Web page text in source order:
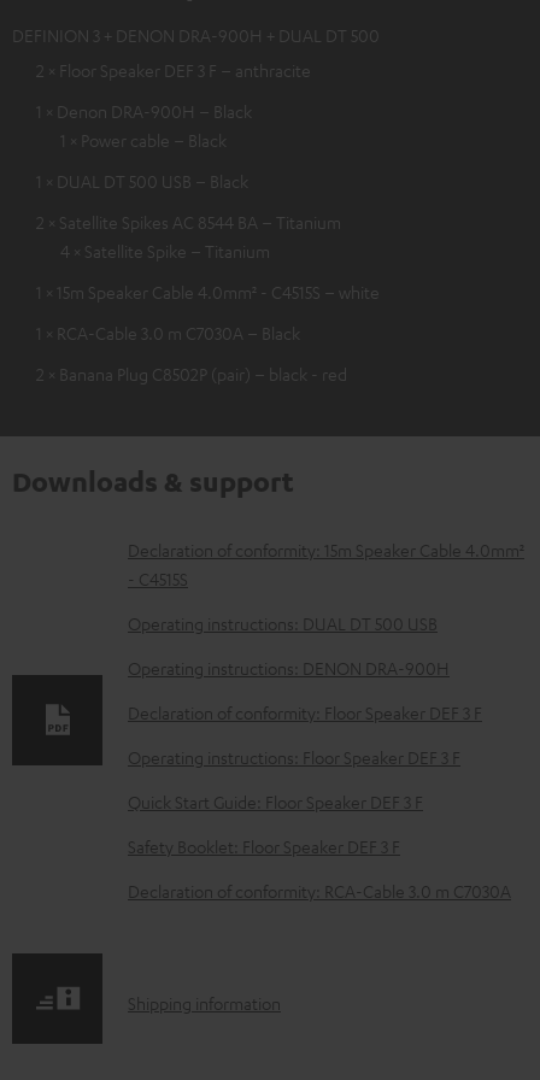
DEFINION 3 + DENON DRA-900H + DUAL DT 500
2 × Floor Speaker DEF 3 F – anthracite
1 × Denon DRA-900H – Black
1 × Power cable – Black
1 × DUAL DT 500 USB – Black
2 × Satellite Spikes AC 8544 BA – Titanium
4 × Satellite Spike – Titanium
1 × 15m Speaker Cable 4.0mm² - C4515S – white
1 × RCA-Cable 3.0 m C7030A – Black
2 × Banana Plug C8502P (pair) – black - red
Downloads & support
D
o
w
n
o
a
d
a
b
o
Declaration of conformity: 15m Speaker Cable 4.0mm²
- C4515S
Operating instructions: DUAL DT 500 USB
Operating instructions: DENON DRA-900H
Declaration of conformity: Floor Speaker DEF 3 F
Operating instructions: Floor Speaker DEF 3 F
Quick Start Guide: Floor Speaker DEF 3 F
Safety Booklet: Floor Speaker DEF 3 F
Declaration of conformity: RCA-Cable 3.0 m C7030A
S
Shipping information